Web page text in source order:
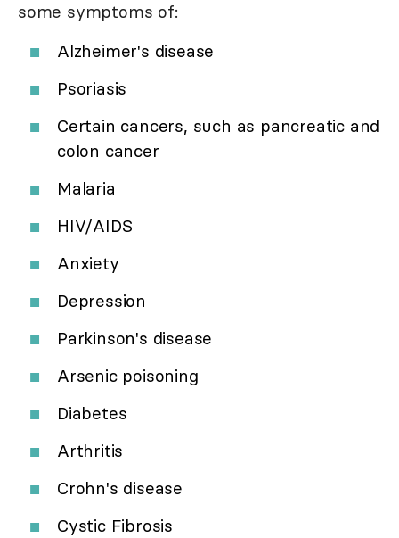
some symptoms of:
Alzheimer's disease
Psoriasis
Certain cancers, such as pancreatic and
colon cancer
Malaria
HIV/AIDS
Anxiety
Depression
Parkinson's disease
Arsenic poisoning
Diabetes
Arthritis
Crohn's disease
Cystic Fibrosis